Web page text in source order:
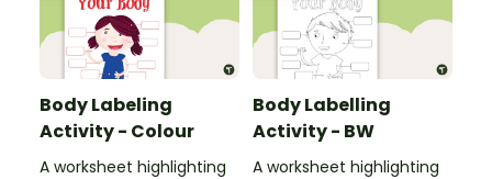
Body Labeling
Activity - Colour
A worksheet highlighting
Body Labelling
Activity - BW
A worksheet highlighting